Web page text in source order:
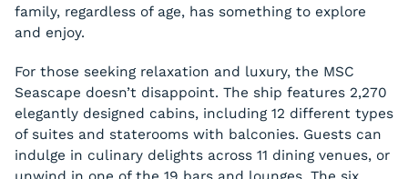
family, regardless of age, has something to explore
and enjoy.
For those seeking relaxation and luxury, the MSC
Seascape doesn’t disappoint. The ship features 2,270
elegantly designed cabins, including 12 different types
of suites and staterooms with balconies. Guests can
indulge in culinary delights across 11 dining venues, or